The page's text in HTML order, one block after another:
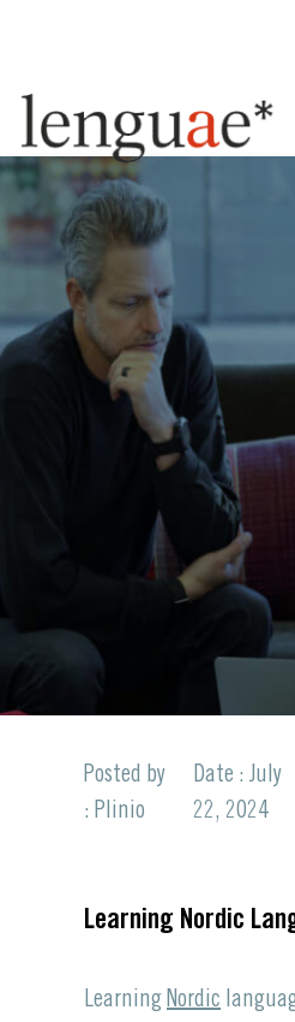
Posted by
: Plinio
Date : July
22, 2024
Learning Nordic
Learning Nordic